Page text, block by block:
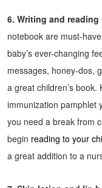
6. Writing and
notebook are must-
baby’s ever-changing
messages, honey-dos,
a great children’s
immunization pamphlet
you need a break from
begin reading to your
a great addition to a